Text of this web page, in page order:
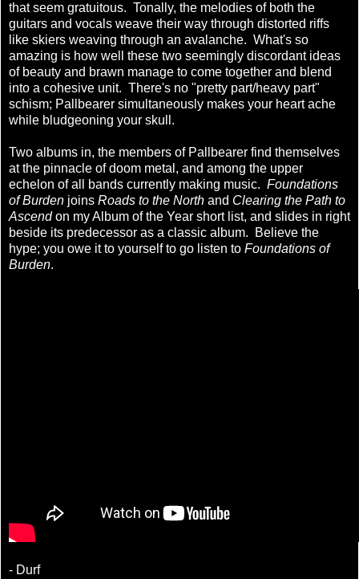
that seem gratuitous. Tonally, the melodies of both the
guitars and vocals weave their way through distorted riffs
like skiers weaving through an avalanche. What's so
amazing is how well these two seemingly discordant ideas
of beauty and brawn manage to come together and blend
into a cohesive unit. There's no "pretty part/heavy part"
schism; Pallbearer simultaneously makes your heart ache
while bludgeoning your skull.
Two albums in, the members of Pallbearer find themselves
at the pinnacle of doom metal, and among the upper
echelon of all bands currently making music. Foundations
of Burden joins Roads to the North and Clearing the Path to
Ascendon my Album of the Year short list, and slides in right
beside its predecessor as a classic album. Believe the
hype; you owe it to yourself to go listen to Foundations of
Burden.
- Durf